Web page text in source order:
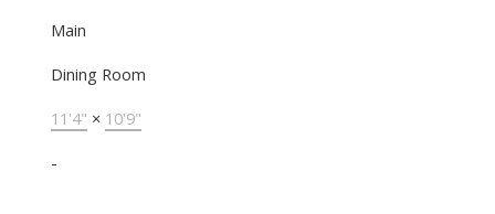
Main
Dining Room
11'4" × 10'9"
-